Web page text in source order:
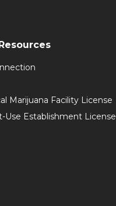
Marijuana Facility License
Use Establishment License